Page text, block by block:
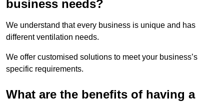
business needs?
We understand that every business is unique and has
different ventilation needs.
We offer customised solutions to meet your business’s
specific requirements.
What are the benefits of having a